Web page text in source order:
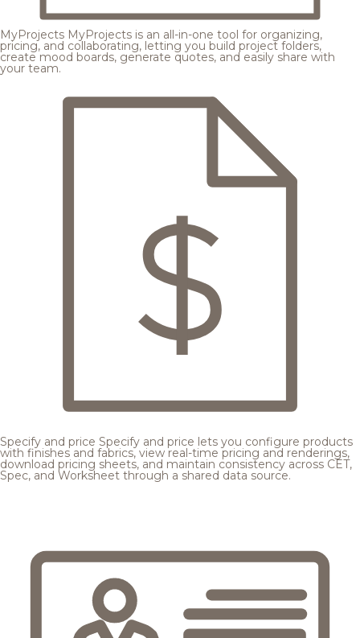
MyProjects MyProjects is an all-in-one tool for organizing,
pricing, and collaborating, letting you build project folders,
create mood boards, generate quotes, and easily share with
your team.
Specify and price Specify and price lets you configure products
with finishes and fabrics, view real-time pricing and renderings,
download pricing sheets, and maintain consistency across CET,
Spec, and Worksheet through a shared data source.